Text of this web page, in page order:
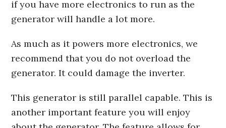
if you have more electronics to run as the
generator will handle a lot more.
As much as it powers more electronics, we
recommend that you do not overload the
generator. It could damage the inverter.
This generator is still parallel capable. This is
another important feature you will enjoy